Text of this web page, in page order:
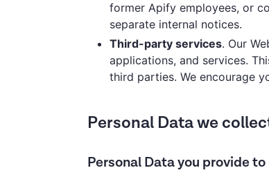
former Apify employees, or
separate internal notices.
Third-party services. Our
applications, and services.
third parties. We encourage
Personal Data we
Personal Data you provide to